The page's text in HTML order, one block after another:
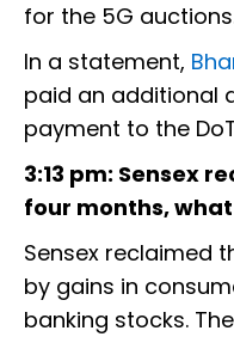
for the 5G
In a statement,
paid an additional
payment to the
3:13 pm: Sensex
four months,
Sensex reclaimed
by gains in
banking stocks.